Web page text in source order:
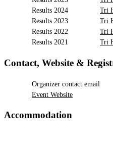
Results 2024
Tri
Results 2023
Tri
Results 2022
Tri
Results 2021
Tri
Contact, Website &
Organizer contact email
Event Website
Accommodation